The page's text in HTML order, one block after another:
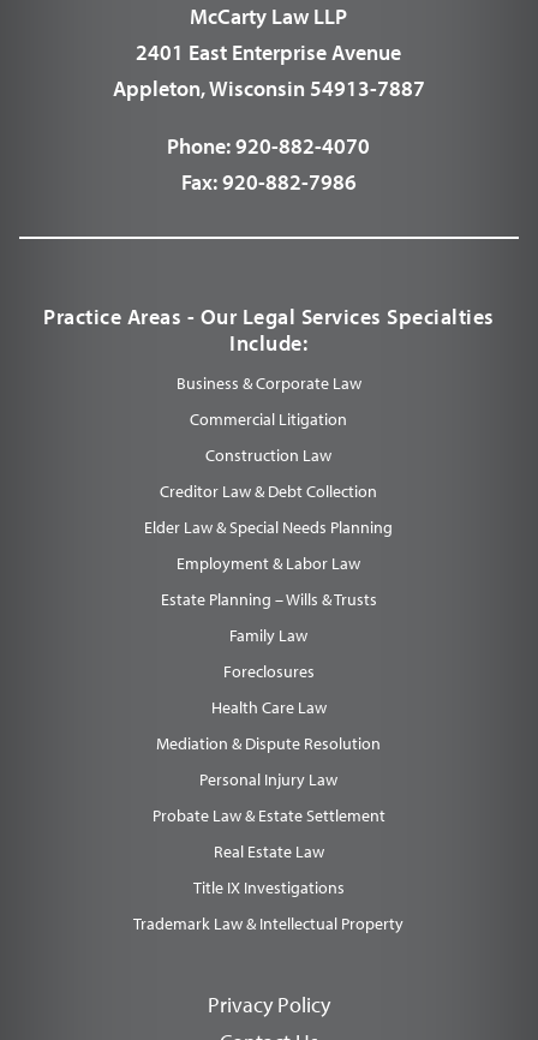
McCarty Law LLP
2401 East Enterprise Avenue
Appleton, Wisconsin 54913-7887
Phone:920-882-4070
Fax:920-882-7986
Practice Areas - Our Legal Services Specialties
Include:
Business & Corporate Law
Commercial Litigation
Construction Law
Creditor Law & Debt Collection
Elder Law & Special Needs Planning
Employment & Labor Law
Estate Planning – Wills & Trusts
Family Law
Foreclosures
Health Care Law
Mediation & Dispute Resolution
Personal Injury Law
Probate Law & Estate Settlement
Real Estate Law
Title IX Investigations
Trademark Law & Intellectual Property
Privacy Policy